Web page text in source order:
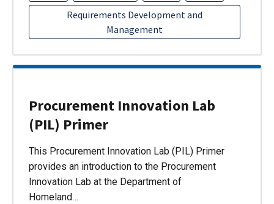
Requirements Development and
Management
Procurement Innovation Lab
(PIL) Primer
This Procurement Innovation Lab (PIL) Primer
provides an introduction to the Procurement
Innovation Lab at the Department of
Homeland…